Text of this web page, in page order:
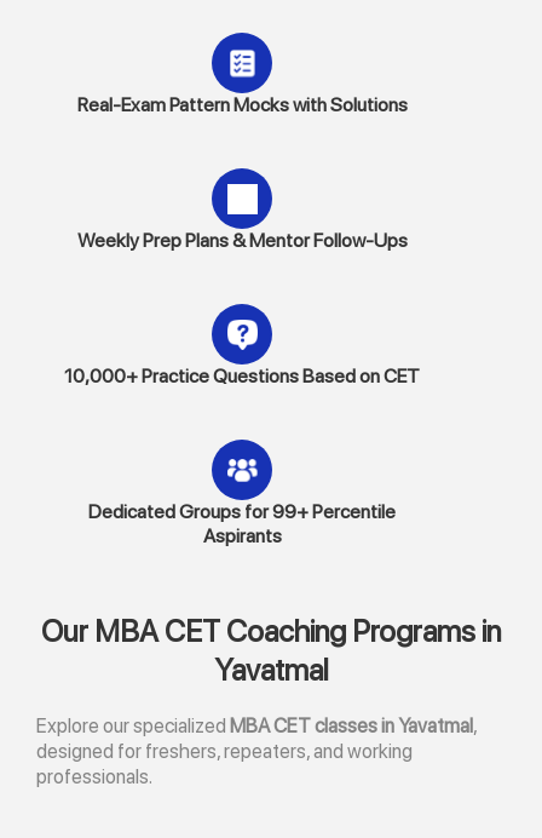
Real-Exam Pattern Mocks with Solutions
Weekly Prep Plans & Mentor Follow-Ups
10,000+ Practice Questions Based on CET
Dedicated Groups for 99+ Percentile
Aspirants
Our MBA CET Coaching Programs in
Yavatmal
Explore our specialized MBA CET classes in Yavatmal,
designed for freshers, repeaters, and working
professionals.